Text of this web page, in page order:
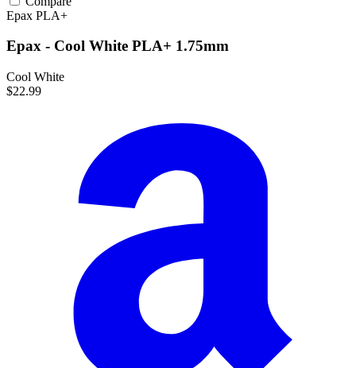
Epax PLA+
Epax - Cool White PLA+ 1.75mm
Cool White
$22.99